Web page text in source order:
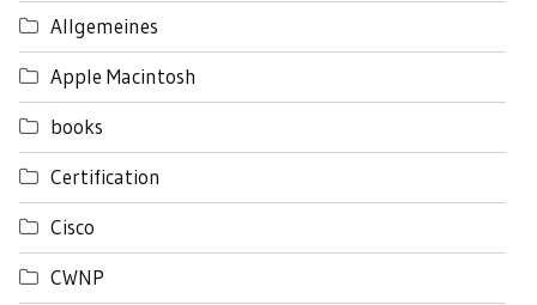
Allgemeines
Apple Macintosh
books
Certification
Cisco
CWNP